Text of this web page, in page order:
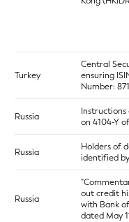
Turkey
Central
ensuring
Number:
Russia
Instructions
on 4104-Y
Russia
Holders of
identified
Russia
out credit
with Bank
dated May